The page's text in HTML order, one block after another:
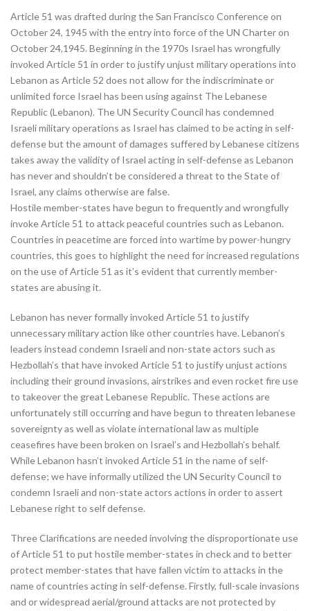
Article 51 was drafted during the San Francisco Conference on
October 24, 1945 with the entry into force of the UN Charter on
October 24,1945. Beginning in the 1970s Israel has wrongfully
invoked Article 51 in order to justify unjust military operations into
Lebanon as Article 52 does not allow for the indiscriminate or
unlimited force Israel has been using against The Lebanese
Republic (Lebanon). The UN Security Council has condemned
Israeli military operations as Israel has claimed to be acting in self-
defense but the amount of damages suffered by Lebanese citizens
takes away the validity of Israel acting in self-defense as Lebanon
has never and shouldn’t be considered a threat to the State of
Israel, any claims otherwise are false.
Hostile member-states have begun to frequently and wrongfully
invoke Article 51 to attack peaceful countries such as Lebanon.
Countries in peacetime are forced into wartime by power-hungry
countries, this goes to highlight the need for increased regulations
on the use of Article 51 as it’s evident that currently member-
states are abusing it.
Lebanon has never formally invoked Article 51 to justify
unnecessary military action like other countries have. Lebanon’s
leaders instead condemn Israeli and non-state actors such as
Hezbollah’s that have invoked Article 51 to justify unjust actions
including their ground invasions, airstrikes and even rocket fire use
to takeover the great Lebanese Republic. These actions are
unfortunately still occurring and have begun to threaten lebanese
sovereignty as well as violate international law as multiple
ceasefires have been broken on Israel’s and Hezbollah’s behalf.
While Lebanon hasn’t invoked Article 51 in the name of self-
defense; we have informally utilized the UN Security Council to
condemn Israeli and non-state actors actions in order to assert
Lebanese right to self defense.
Three Clarifications are needed involving the disproportionate use
of Article 51 to put hostile member-states in check and to better
protect member-states that have fallen victim to attacks in the
name of countries acting in self-defense. Firstly, full-scale invasions
and or widespread aerial/ground attacks are not protected by